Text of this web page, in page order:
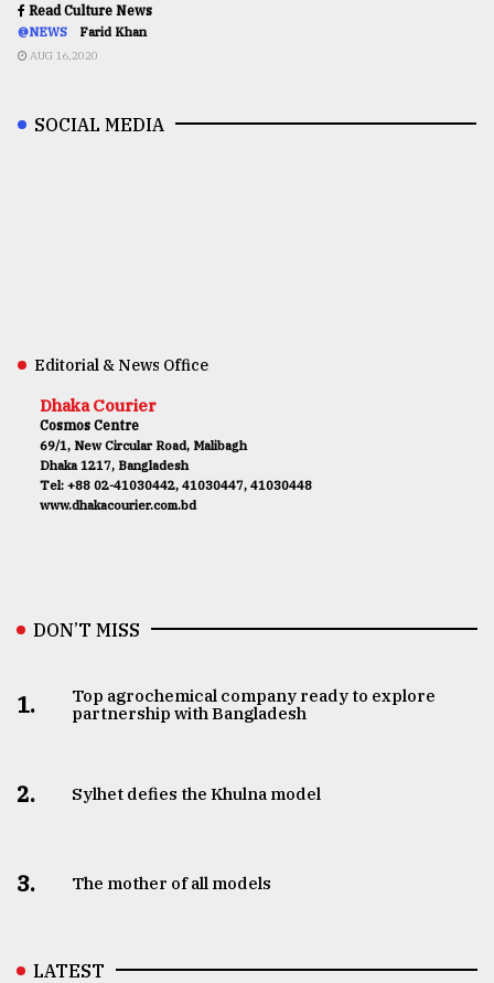
Read Culture News
@NEWS Farid Khan
AUG 16,2020
SOCIAL MEDIA
Editorial & News Office
Dhaka Courier
Cosmos Centre
69/1, New Circular Road, Malibagh
Dhaka 1217, Bangladesh
Tel: +88 02-41030442, 41030447, 41030448
www.dhakacourier.com.bd
DON’T MISS
1.
Top agrochemical company ready to explore
partnership with Bangladesh
2. Sylhet defies the Khulna model
3. The mother of all models
LATEST